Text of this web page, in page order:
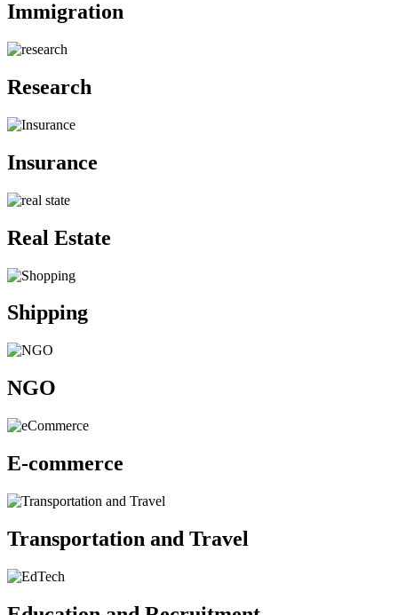
Immigration
Research
Insurance
Real Estate
Shipping
NGO
E-commerce
Transportation and Travel